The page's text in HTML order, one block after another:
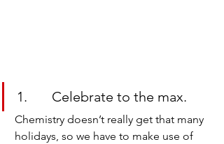
1.       Celebrate to the max.
Chemistry doesn’t really get that many
holidays, so we have to make use of